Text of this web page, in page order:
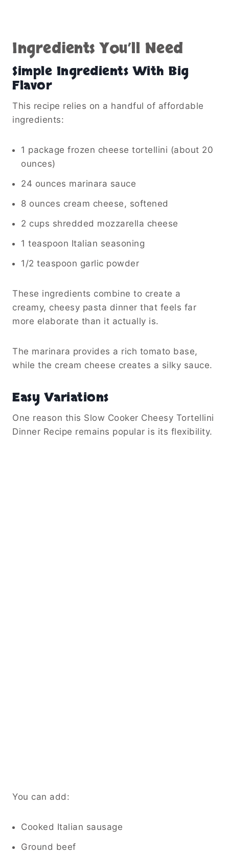
Ingredients You’ll Need
Simple Ingredients With Big
Flavor
This recipe relies on a handful of affordable
ingredients:
1 package frozen cheese tortellini (about 20
ounces)
24 ounces marinara sauce
8 ounces cream cheese, softened
2 cups shredded mozzarella cheese
1 teaspoon Italian seasoning
1/2 teaspoon garlic powder
These ingredients combine to create a
creamy, cheesy pasta dinner that feels far
more elaborate than it actually is.
The marinara provides a rich tomato base,
while the cream cheese creates a silky sauce.
Easy Variations
One reason this Slow Cooker Cheesy Tortellini
Dinner Recipe remains popular is its flexibility.
You can add:
Cooked Italian sausage
Ground beef